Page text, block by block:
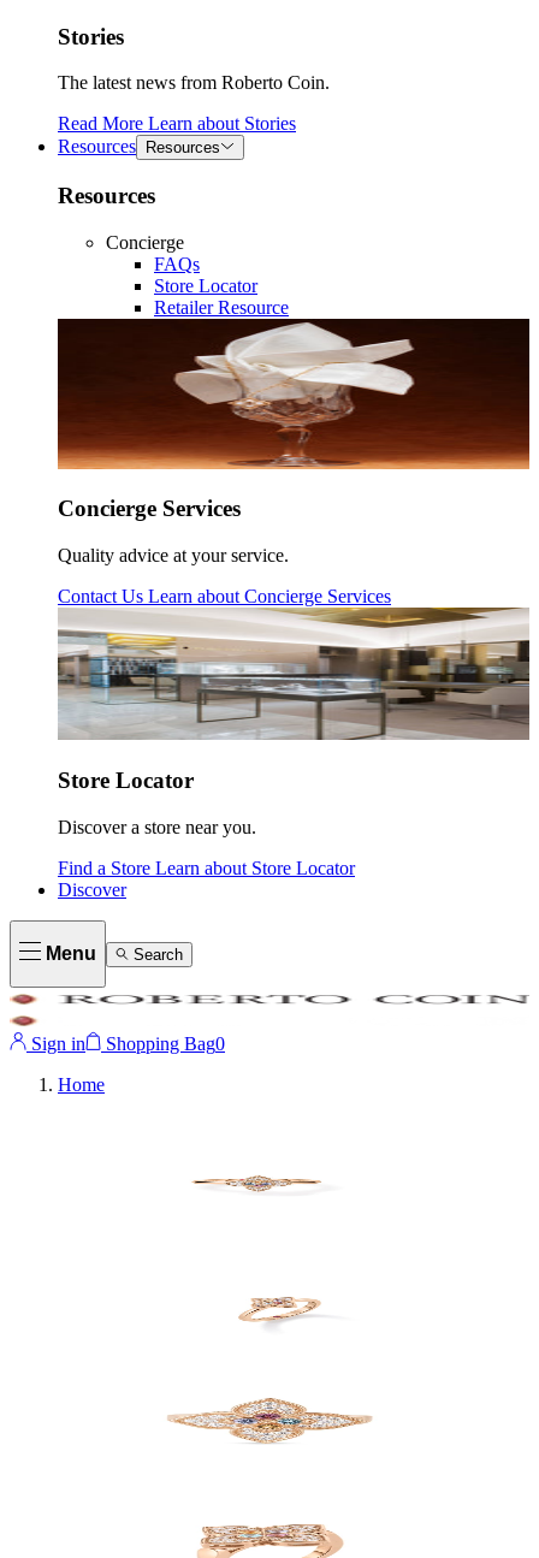
Stories
The latest news from Roberto Coin.
Read More Learn about Stories
Resources
Resources
Resources
Concierge
FAQs
Store Locator
Retailer Resource
Concierge Services
Quality advice at your service.
Contact Us Learn about Concierge Services
Store Locator
Discover a store near you.
Find a Store Learn about Store Locator
Discover
Menu Search
Sign in Shopping Bag0
Home